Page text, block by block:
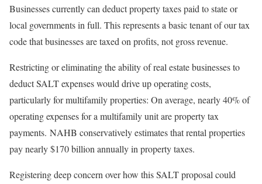
Businesses currently can deduct property taxes paid to state or
local governments in full. This represents a basic tenant of our tax
code that businesses are taxed on profits, not gross revenue.
Restricting or eliminating the ability of real estate businesses to
deduct SALT expenses would drive up operating costs,
particularly for multifamily properties: On average, nearly 40% of
operating expenses for a multifamily unit are property tax
payments. NAHB conservatively estimates that rental properties
pay nearly $170 billion annually in property taxes.
Registering deep concern over how this SALT proposal could